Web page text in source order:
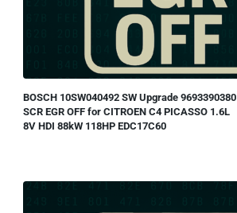
BOSCH 10SW040492 SW Upgrade 9693390380
SCR EGR OFF for CITROEN C4 PICASSO 1.6L
8V HDI 88kW 118HP EDC17C60